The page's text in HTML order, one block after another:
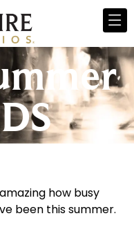
amazing how busy
been this summer.